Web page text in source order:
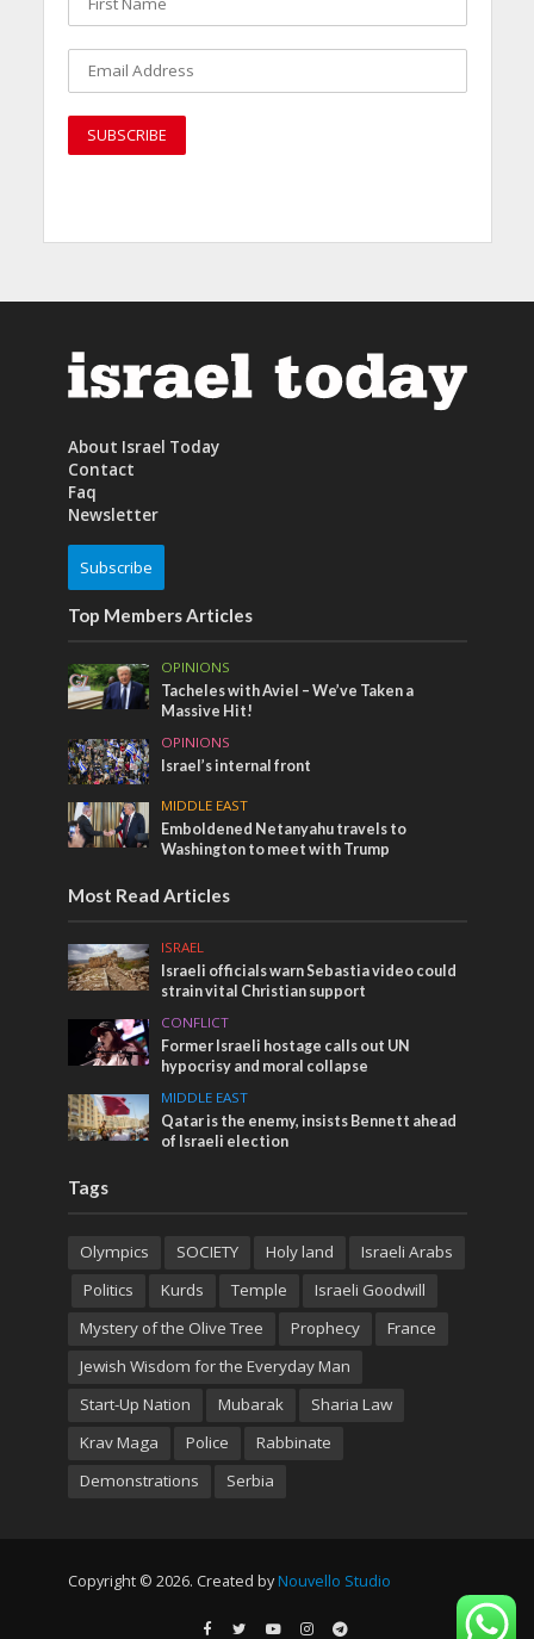
About Israel Today
Contact
Faq
Newsletter
Subscribe
Top Members Articles
OPINIONS
Tacheles with Aviel – We’ve Taken a
Massive Hit!
OPINIONS
Israel’s internal front
MIDDLE EAST
Emboldened Netanyahu travels to
Washington to meet with Trump
Most Read Articles
ISRAEL
Israeli officials warn Sebastia video could
strain vital Christian support
CONFLICT
Former Israeli hostage calls out UN
hypocrisy and moral collapse
MIDDLE EAST
Qatar is the enemy, insists Bennett ahead
of Israeli election
Tags
Olympics SOCIETY Holy land
Israeli Arabs
Politics
Kurds Temple
Israeli Goodwill
Mystery of the Olive Tree
Prophecy
France
Jewish Wisdom for the Everyday Man
Start-Up Nation
Mubarak
Sharia Law
Krav Maga
Police
Rabbinate
Demonstrations
Serbia
Copyright © 2026. Created by Nouvello Studio